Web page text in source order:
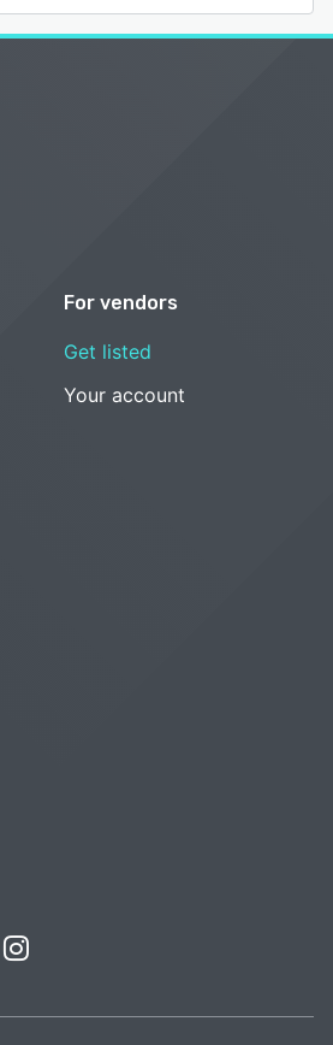
For vendors
Get listed
Your account